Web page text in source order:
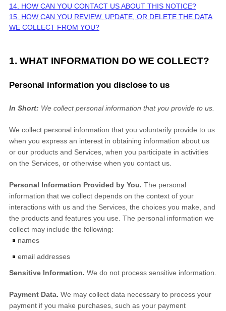
14. HOW CAN YOU CONTACT US ABOUT THIS NOTICE?
15. HOW CAN YOU REVIEW, UPDATE, OR DELETE THE DATA
WE COLLECT FROM YOU?
1. WHAT INFORMATION DO WE COLLECT?
Personal information you disclose to us
In Short: We collect personal information that you provide to us.
We collect personal information that you voluntarily provide to us
when you express an interest in obtaining information about us
or our products and Services, when you participate in activities
on the Services, or otherwise when you contact us.
Personal Information Provided by You. The personal
information that we collect depends on the context of your
interactions with us and the Services, the choices you make, and
the products and features you use. The personal information we
collect may include the following:
names
email addresses
Sensitive Information. We do not process sensitive information.
Payment Data. We may collect data necessary to process your
payment if you make purchases, such as your payment